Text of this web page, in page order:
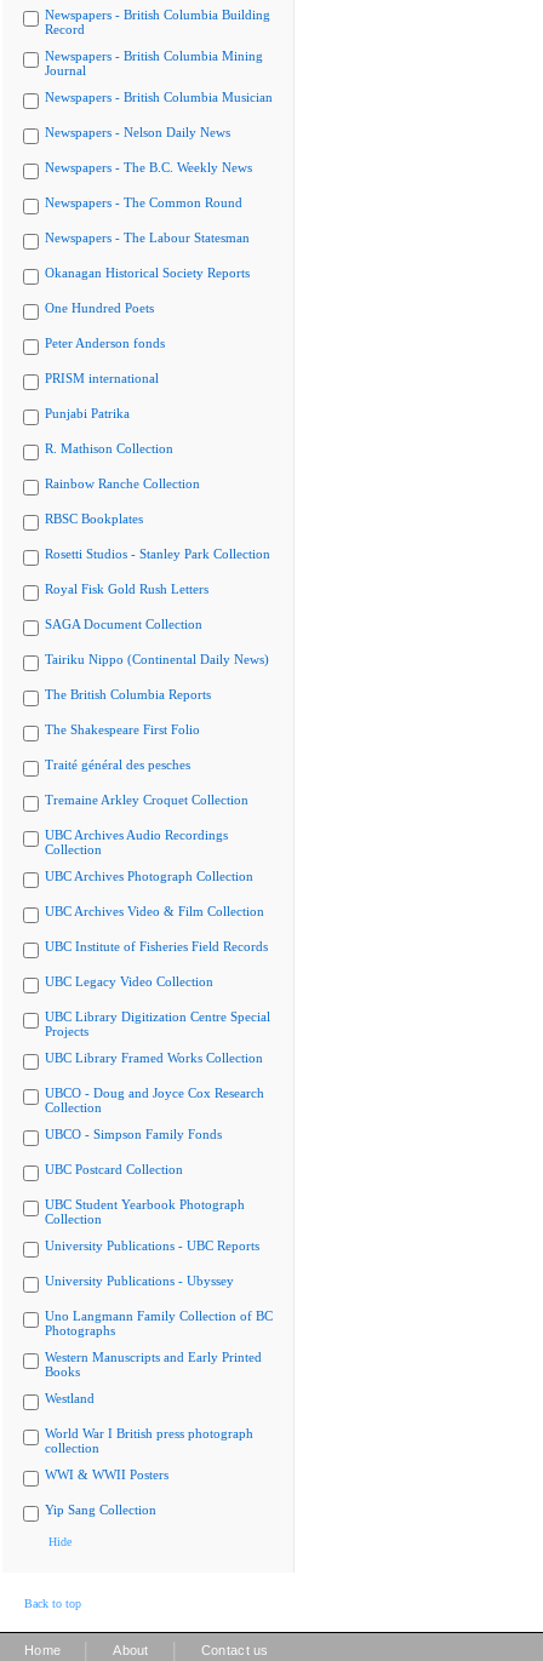
Newspapers - British Columbia Building
Record
Newspapers - British Columbia Mining
Journal
Newspapers - British Columbia Musician
Newspapers - Nelson Daily News
Newspapers - The B.C. Weekly News
Newspapers - The Common Round
Newspapers - The Labour Statesman
Okanagan Historical Society Reports
One Hundred Poets
Peter Anderson fonds
PRISM international
Punjabi Patrika
R. Mathison Collection
Rainbow Ranche Collection
RBSC Bookplates
Rosetti Studios - Stanley Park Collection
Royal Fisk Gold Rush Letters
SAGA Document Collection
Tairiku Nippo (Continental Daily News)
The British Columbia Reports
The Shakespeare First Folio
Traité général des pesches
Tremaine Arkley Croquet Collection
UBC Archives Audio Recordings
Collection
UBC Archives Photograph Collection
UBC Archives Video & Film Collection
UBC Institute of Fisheries Field Records
UBC Legacy Video Collection
UBC Library Digitization Centre Special
Projects
UBC Library Framed Works Collection
UBCO - Doug and Joyce Cox Research
Collection
UBCO - Simpson Family Fonds
UBC Postcard Collection
UBC Student Yearbook Photograph
Collection
University Publications - UBC Reports
University Publications - Ubyssey
Uno Langmann Family Collection of BC
Photographs
Western Manuscripts and Early Printed
Books
Westland
World War I British press photograph
collection
WWI & WWII Posters
Yip Sang Collection
Hide
Back to top
Home About Contact us